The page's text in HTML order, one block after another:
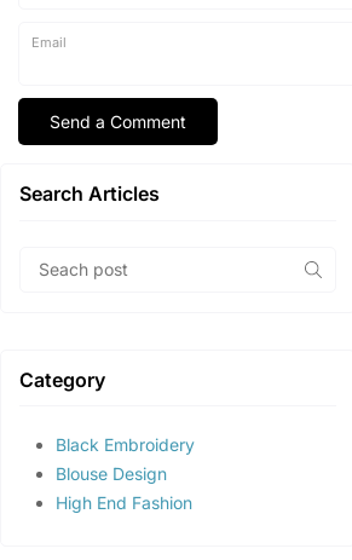
Email
Search Articles
Category
Black Embroidery
Blouse Design
High End Fashion